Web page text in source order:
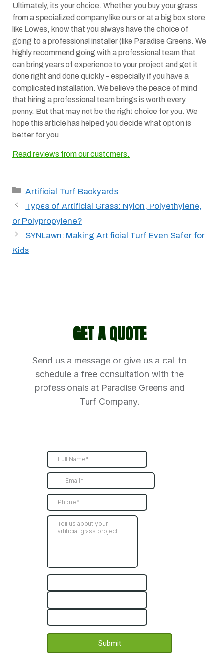
Ultimately, its your choice. Whether you buy your grass
from a specialized company like ours or at a big box store
like Lowes, know that you always have the choice of
going to a professional installer (like Paradise Greens. We
highly recommend going with a professional team that
can bring years of experience to your project and get it
done right and done quickly – especially if you have a
complicated installation. We believe the peace of mind
that hiring a professional team brings is worth every
penny. But that may not be the right choice for you. We
hope this article has helped you decide what option is
better for you
Read reviews from our customers.
Categories
Artificial Turf Backyards
Types of Artificial Grass: Nylon, Polyethylene,
or Polypropylene?
SYNLawn: Making Artificial Turf Even Safer for
Kids
GET A QUOTE
Send us a message or give us a call to
schedule a free consultation with the
professionals at Paradise Greens and
Turf Company.